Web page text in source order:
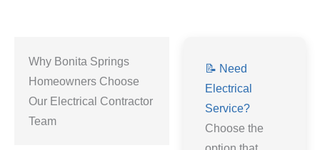
Why Bonita Springs
Homeowners Choose
Our Electrical Contractor
Team
📝 Need
Electrical
Service?
Choose the